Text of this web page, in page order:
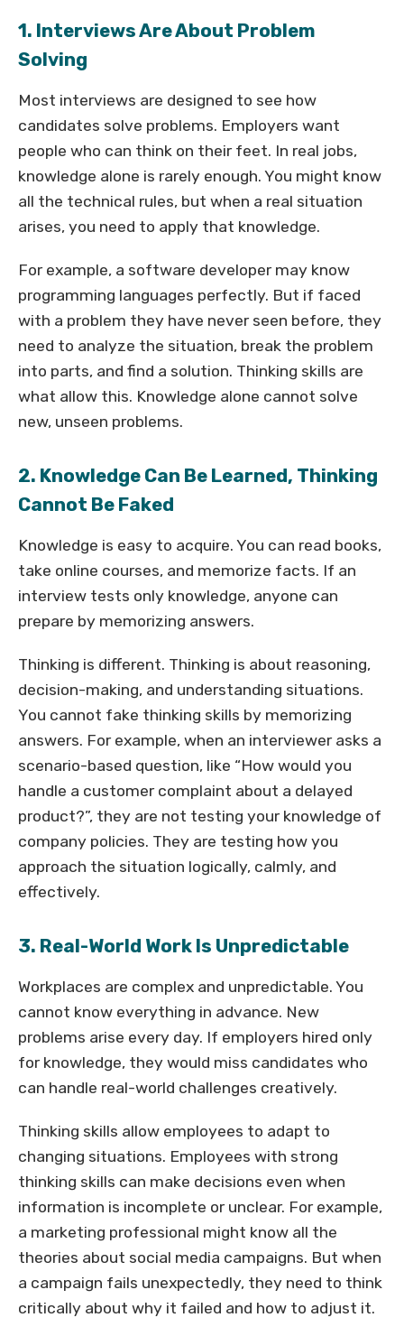
1. Interviews Are About Problem
Solving
Most interviews are designed to see how
candidates solve problems. Employers want
people who can think on their feet. In real jobs,
knowledge alone is rarely enough. You might know
all the technical rules, but when a real situation
arises, you need to apply that knowledge.
For example, a software developer may know
programming languages perfectly. But if faced
with a problem they have never seen before, they
need to analyze the situation, break the problem
into parts, and find a solution. Thinking skills are
what allow this. Knowledge alone cannot solve
new, unseen problems.
2. Knowledge Can Be Learned, Thinking
Cannot Be Faked
Knowledge is easy to acquire. You can read books,
take online courses, and memorize facts. If an
interview tests only knowledge, anyone can
prepare by memorizing answers.
Thinking is different. Thinking is about reasoning,
decision-making, and understanding situations.
You cannot fake thinking skills by memorizing
answers. For example, when an interviewer asks a
scenario-based question, like “How would you
handle a customer complaint about a delayed
product?”, they are not testing your knowledge of
company policies. They are testing how you
approach the situation logically, calmly, and
effectively.
3. Real-World Work Is Unpredictable
Workplaces are complex and unpredictable. You
cannot know everything in advance. New
problems arise every day. If employers hired only
for knowledge, they would miss candidates who
can handle real-world challenges creatively.
Thinking skills allow employees to adapt to
changing situations. Employees with strong
thinking skills can make decisions even when
information is incomplete or unclear. For example,
a marketing professional might know all the
theories about social media campaigns. But when
a campaign fails unexpectedly, they need to think
critically about why it failed and how to adjust it.